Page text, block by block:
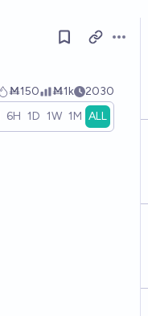
Ṁ150 Ṁ1k 2030
6H 1D 1W 1M ALL